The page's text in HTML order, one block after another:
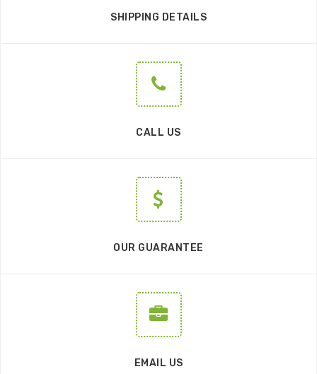
SHIPPING DETAILS
CALL US
OUR GUARANTEE
EMAIL US